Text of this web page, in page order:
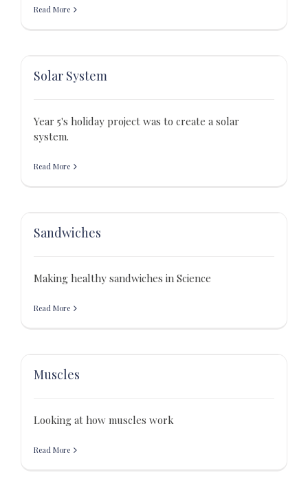
Read More
Solar System
Year 5's holiday project was to create a solar
system.
Read More
Sandwiches
Making healthy sandwiches in Science
Read More
Muscles
Looking at how muscles work
Read More